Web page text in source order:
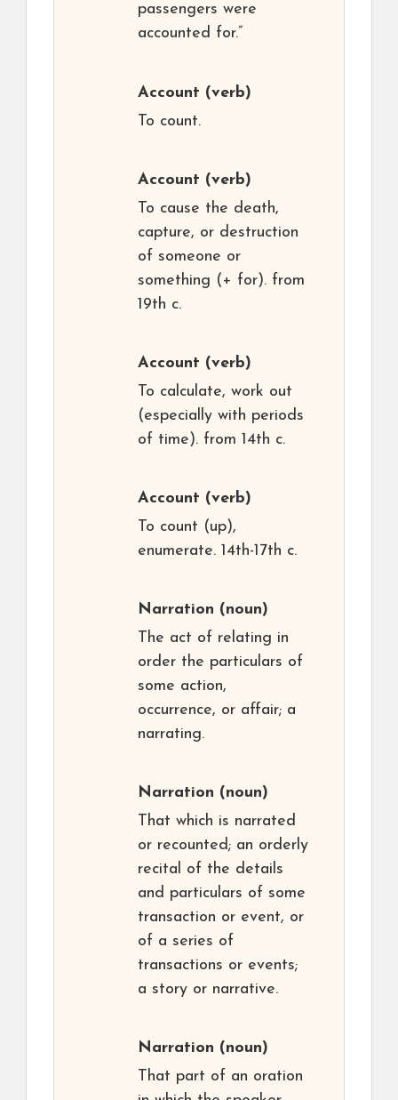
passengers were
accounted for.”
Account (verb)
To count.
Account (verb)
To cause the death,
capture, or destruction
of someone or
something (+ for). from
19th c.
Account (verb)
To calculate, work out
(especially with periods
of time). from 14th c.
Account (verb)
To count (up),
enumerate. 14th-17th c.
Narration (noun)
The act of relating in
order the particulars of
some action,
occurrence, or affair; a
narrating.
Narration (noun)
That which is narrated
or recounted; an orderly
recital of the details
and particulars of some
transaction or event, or
of a series of
transactions or events;
a story or narrative.
Narration (noun)
That part of an oration